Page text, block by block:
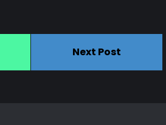
Next Post